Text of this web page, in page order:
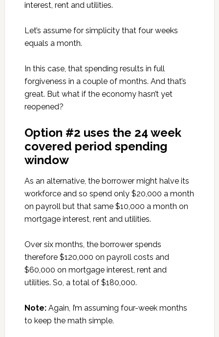
interest, rent and utilities.
Let’s assume for simplicity that four weeks
equals a month.
In this case, that spending results in full
forgiveness in a couple of months. And that’s
great. But what if the economy hasn’t yet
reopened?
Option #2 uses the 24 week
covered period spending
window
As an alternative, the borrower might halve its
workforce and so spend only $20,000 a month
on payroll but that same $10,000 a month on
mortgage interest, rent and utilities.
Over six months, the borrower spends
therefore $120,000 on payroll costs and
$60,000 on mortgage interest, rent and
utilities. So, a total of $180,000.
Note:Again, I’m assuming four-week months
to keep the math simple.